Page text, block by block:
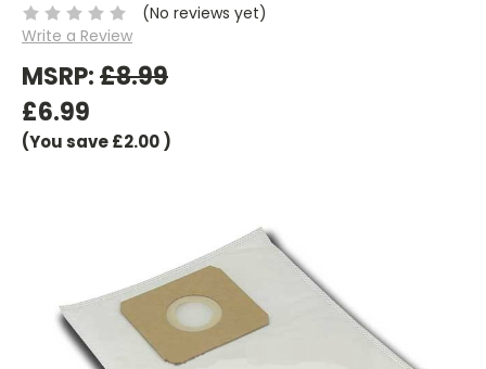
(No reviews yet)
Write a Review
MSRP:£8.99
£6.99
(You save£2.00)